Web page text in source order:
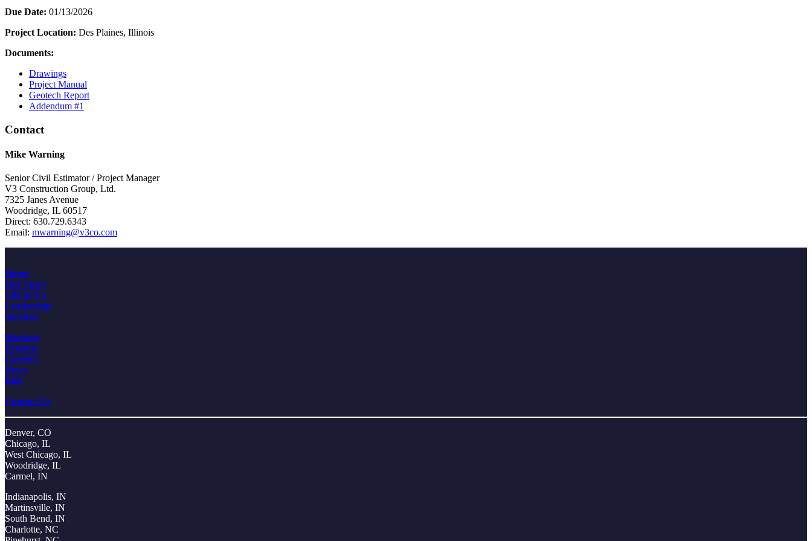
Due Date: 01/13/2026
Project Location: Des Plaines, Illinois
Documents:
Drawings
Project Manual
Geotech Report
Addendum #1
Contact
Mike Warning
Senior Civil Estimator / Project Manager
V3 Construction Group, Ltd.
7325 Janes Avenue
Woodridge, IL 60517
Direct: 630.729.6343
Email: mwarning@v3co.com
Home
Our Story
Life at V3
Leadership
Services
Markets
Projects
Careers
News
Bids
Contact Us
Denver, CO
Chicago, IL
West Chicago, IL
Woodridge, IL
Carmel, IN
Indianapolis, IN
Martinsville, IN
South Bend, IN
Charlotte, NC